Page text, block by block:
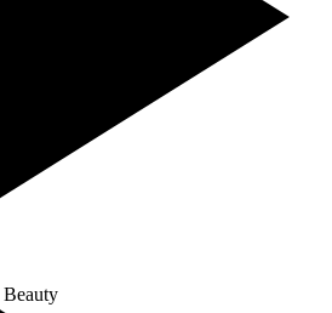
Beauty